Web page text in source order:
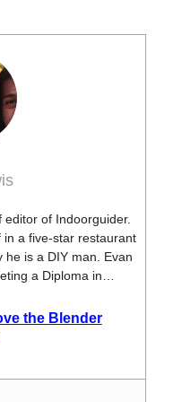
editor of Indoorguider.
a five-star restaurant
he is a DIY man. Evan
a Diploma in
and DIY expert.
them, and
the Blender